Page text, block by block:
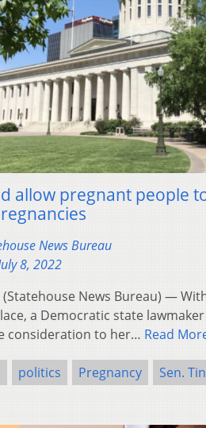
allow pregnant people
News Bureau
8, 2022
(Statehouse News Bureau) —
a Democratic state
consideration to her… Read
politics Pregnancy Sen.